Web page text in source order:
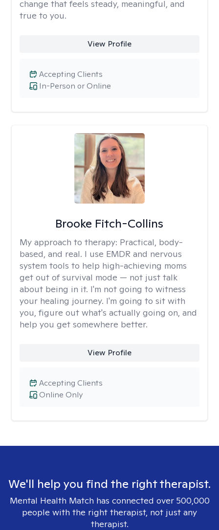
change that feels steady, meaningful, and
true to you.
View Profile
In-Person or Online
Accepting Clients
Brooke Fitch-Collins
My approach to therapy: Practical, body-
based, and real. I use EMDR and nervous
system tools to help high-achieving moms
get out of survival mode — not just talk
about being in it. I'm not going to witness
your healing journey. I'm going to sit with
you, figure out what's actually going on, and
help you get somewhere better.
View Profile
Online Only
Accepting Clients
We'll help you find the right therapist.
Mental Health Match has connected over 500,000
people with the right therapist, not just any
therapist.